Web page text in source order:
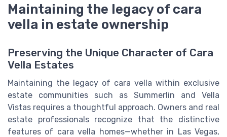
Maintaining the legacy of cara
vella in estate ownership
Preserving the Unique Character of Cara
Vella Estates
Maintaining the legacy of cara vella within exclusive
estate communities such as Summerlin and Vella
Vistas requires a thoughtful approach. Owners and real
estate professionals recognize that the distinctive
features of cara vella homes—whether in Las Vegas,